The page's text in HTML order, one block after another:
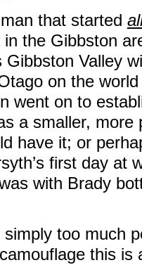
that started
the Gibbston
Gibbston Valley
on the
went on to
a smaller, more
have it; or
first day at
with Brady
too much
this is